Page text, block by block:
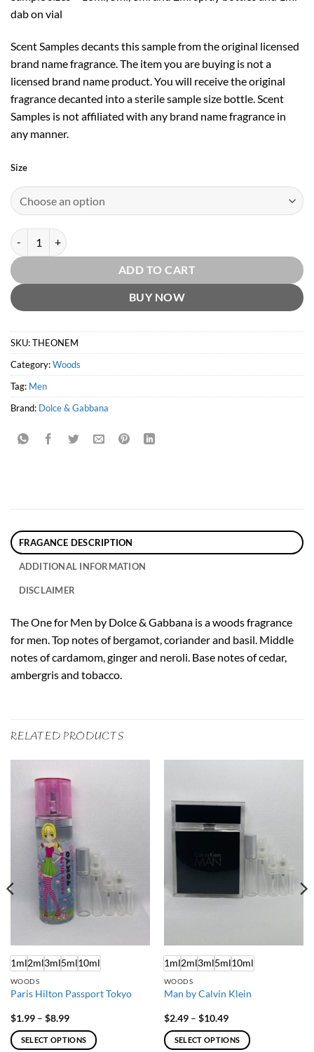
dab on vial
Scent Samples decants this sample from the original licensed
brand name fragrance. The item you are buying is not a
licensed brand name product. You will receive the original
fragrance decanted into a sterile sample size bottle. Scent
Samples is not affiliated with any brand name fragrance in
any manner.
Size
The One for Men EDT by Dolce & Gabbana quantity
ADD TO CART
BUY NOW
SKU:THEONEM
Category:Woods
Tag: Men
Brand: Dolce & Gabbana
FRAGANCE DESCRIPTION
ADDITIONAL INFORMATION
DISCLAIMER
The One for Men by Dolce & Gabbana is a woods fragrance
for men. Top notes of bergamot, coriander and basil. Middle
notes of cardamom, ginger and neroli. Base notes of cedar,
ambergris and tobacco.
RELATED PRODUCTS
1ml2ml3ml5ml10ml
WOODS
Paris Hilton Passport Tokyo
$1.99 – $8.99Price
$1.99
through
SELECT OPTIONS
1ml2ml3ml5ml10ml
WOODS
Man by Calvin Klein
$2.49 – $10.49Price
$2.49
through
SELECT OPTIONS